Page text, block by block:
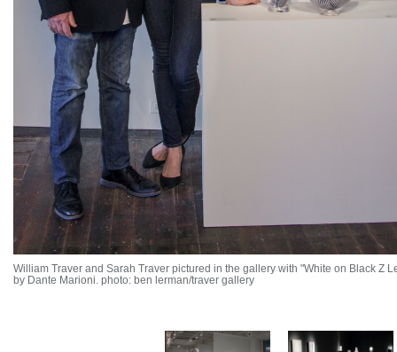
William Traver and Sarah Traver pictured in the gallery with "White on Black Z
by Dante Marioni. photo: ben lerman/traver gallery